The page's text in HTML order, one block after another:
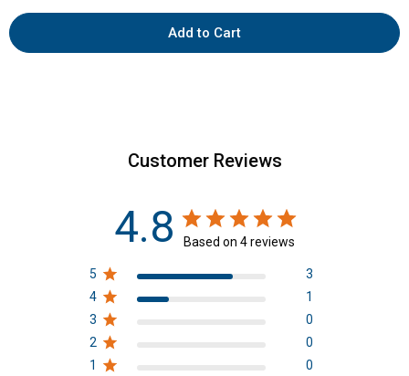
Add to Cart
Customer Reviews
4.8 Based on 4 reviews
5
3
4
1
3
0
2
0
1
0